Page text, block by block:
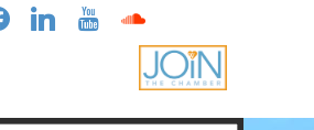
linkedin youtube soundcloud